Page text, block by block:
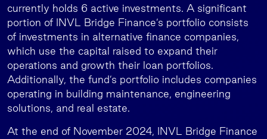
currently holds 6 active investments. A significant
portion of INVL Bridge Finance’s portfolio consists
of investments in alternative finance companies,
which use the capital raised to expand their
operations and growth their loan portfolios.
Additionally, the fund’s portfolio includes companies
operating in building maintenance, engineering
solutions, and real estate.
At the end of November 2024, INVL Bridge Finance